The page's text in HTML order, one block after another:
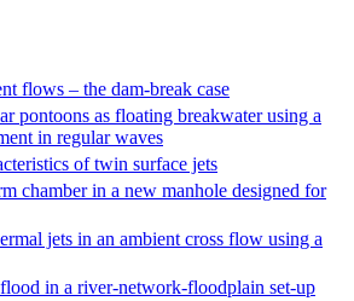
flows – the dam-break case
pontoons as floating breakwater using a
in regular waves
of twin surface jets
chamber in a new manhole designed for
jets in an ambient cross flow using a
in a river-network-floodplain set-up